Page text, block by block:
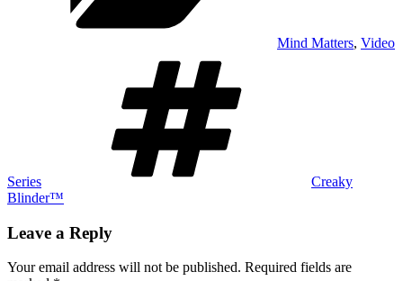
Mind Matters, Video
Series
Creaky
Blinder™
Leave a Reply
Your email address will not be published. Required fields are